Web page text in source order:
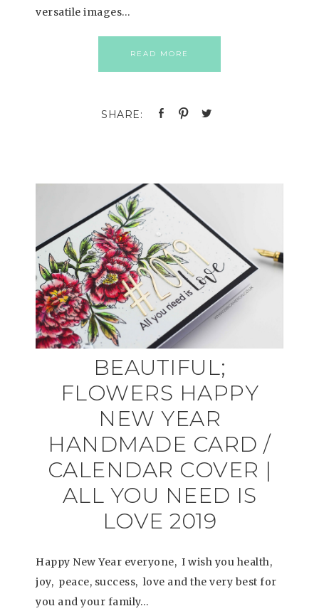
versatile images…
READ MORE
BEAUTIFUL;
FLOWERS HAPPY
NEW YEAR
HANDMADE CARD /
CALENDAR COVER |
ALL YOU NEED IS
LOVE 2019
Happy New Year everyone, I wish you health,
joy, peace, success, love and the very best for
you and your family…